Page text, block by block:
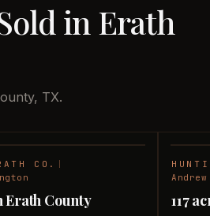
in Erath
TX.
CO.
Erath County 117